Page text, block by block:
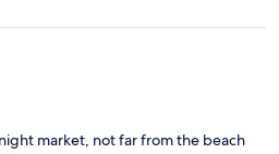
market, not far from the beach